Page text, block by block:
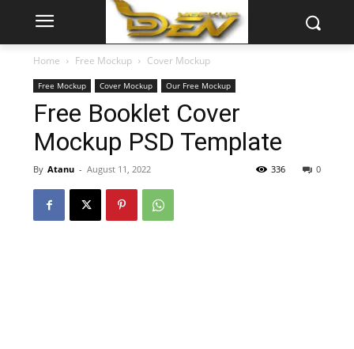
Home Free Mockup Cover Mockup
Free Mockup Cover Mockup Our Free Mockup
Free Booklet Cover
Mockup PSD Template
By Atanu - August 11, 2022 0
336